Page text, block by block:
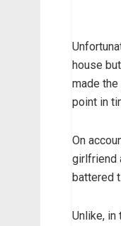
house
made
point in
On
girlfriend
battered
Unlike, in